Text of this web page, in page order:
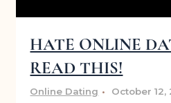
HATE ONLINE
READ THIS!
October 12,
Online Dating